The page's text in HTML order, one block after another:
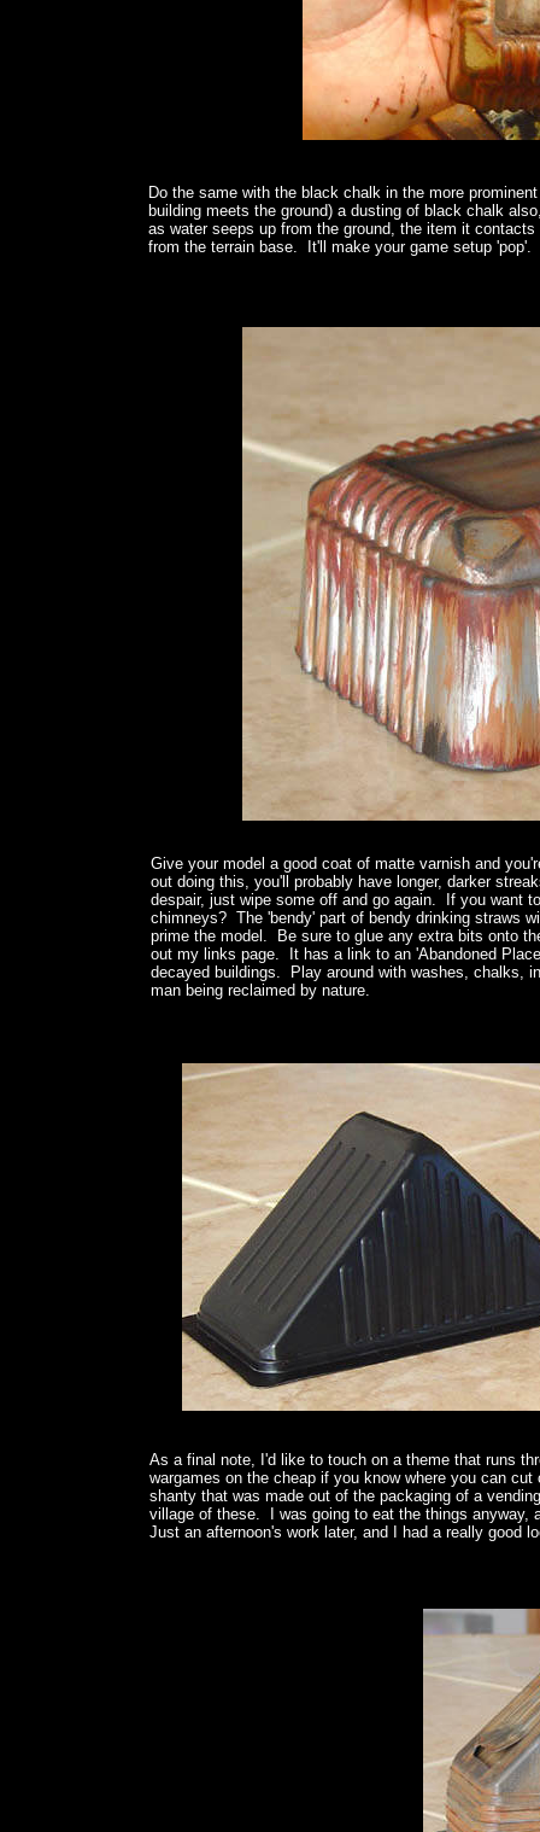
Do the same with the black chalk in the more
building meets the ground) a dusting of black chalk
as water seeps up from the ground, the item it
from the terrain base. It'll make your game setup 'pop'.
Give your model a good coat of matte varnish and
out doing this, you'll probably have longer, darker
despair, just wipe some off and go again. If you want
chimneys? The 'bendy' part of bendy drinking straws
prime the model. Be sure to glue any extra bits onto
out my links page. It has a link to an 'Abandoned
decayed buildings. Play around with washes, chalks,
man being reclaimed by nature.
As a final note, I'd like to touch on a theme that runs
wargames on the cheap if you know where you can
shanty that was made out of the packaging of a
village of these. I was going to eat the things anyway,
Just an afternoon's work later, and I had a really good